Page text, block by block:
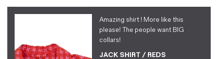
Amazing shirt ! More like this
please! The people want BIG
collars!
JACK SHIRT / REDS